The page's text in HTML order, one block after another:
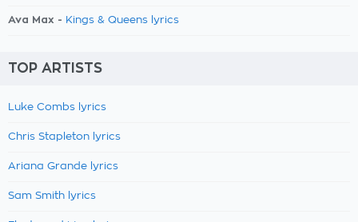
Ava Max - Kings & Queens lyrics
TOP ARTISTS
Luke Combs lyrics
Chris Stapleton lyrics
Ariana Grande lyrics
Sam Smith lyrics